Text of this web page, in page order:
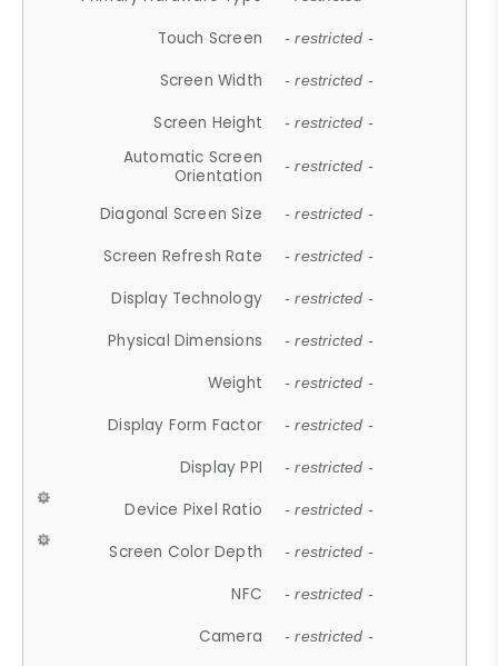
Touch Screen - restricted -
Screen Width - restricted -
Screen Height - restricted -
Automatic Screen
Orientation
- restricted -
Diagonal Screen Size - restricted -
Screen Refresh Rate - restricted -
Display Technology - restricted -
Physical Dimensions - restricted -
Weight - restricted -
Display Form Factor - restricted -
Display PPI - restricted -
Device Pixel Ratio - restricted -
Screen Color Depth - restricted -
NFC - restricted -
Camera - restricted -